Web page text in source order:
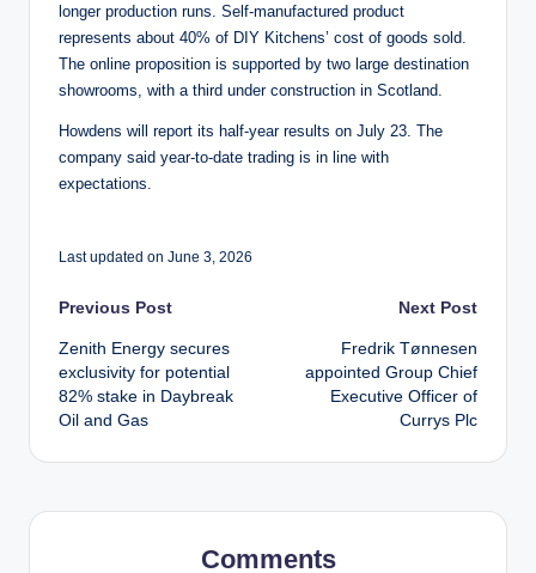
longer production runs. Self-manufactured product
represents about 40% of DIY Kitchens’ cost of goods sold.
The online proposition is supported by two large destination
showrooms, with a third under construction in Scotland.
Howdens will report its half-year results on July 23. The
company said year-to-date trading is in line with
expectations.
Last updated on June 3, 2026
Post
navigation
Previous Post
Zenith Energy secures
exclusivity for potential
82% stake in Daybreak
Oil and Gas
Next Post
Fredrik Tønnesen
appointed Group Chief
Executive Officer of
Currys Plc
Comments